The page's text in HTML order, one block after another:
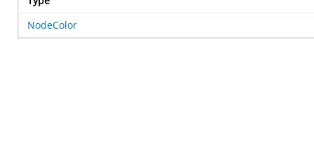
NodeColor